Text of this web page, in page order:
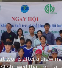
works after a